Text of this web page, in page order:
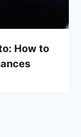
How to